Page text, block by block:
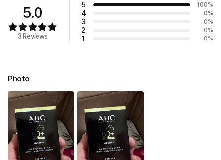
5.0
3 Reviews
5 100%
4 0%
3 0%
2 0%
1 0%
Photo